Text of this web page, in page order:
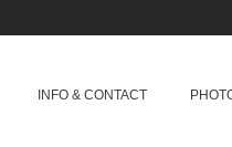
INFO & CONTACT